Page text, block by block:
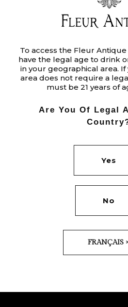
Category: DESIGN
Tags: PROJECTS
Date: JUNE 8, 2020
To access the Fleur
have the legal age to drink
in your geographical area.
area does not require a
must be 21 years of
Are You Of Legal
Yes
No
FRANÇAIS